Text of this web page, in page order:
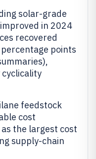
solar-grade
in 2024
recovered
points
feedstock
cost
the largest cost
supply-chain